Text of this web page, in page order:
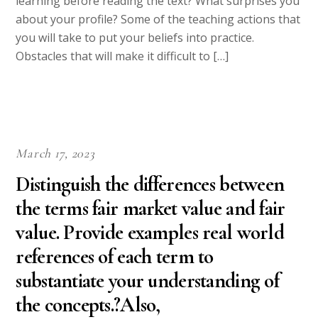
about your profile? Some of the teaching actions that
you will take to put your beliefs into practice.
Obstacles that will make it difficult to […]
March 17, 2023
Distinguish the differences between
the terms fair market value and fair
value. Provide examples real world
references of each term to
substantiate your understanding of
the concepts.?Also,